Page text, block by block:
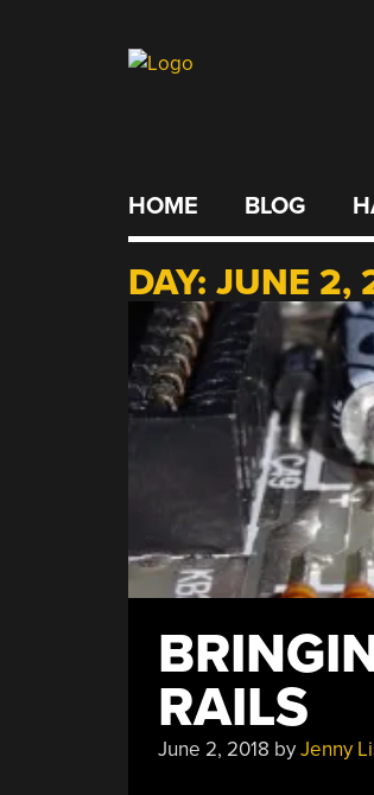
HOME BLOG
DAY: JUNE 2,
RAILS
June 2, 2018 byJenny